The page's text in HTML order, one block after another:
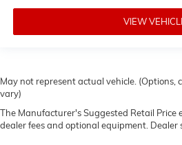
VIEW
May not represent actual vehicle. (Options,
vary)
The Manufacturer's Suggested Retail Price
dealer fees and optional equipment. Dealer